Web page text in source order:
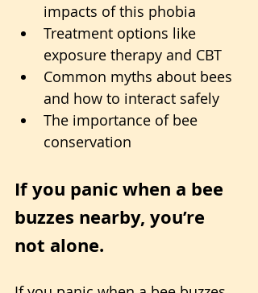
impacts of this phobia
Treatment options like
exposure therapy and CBT
Common myths about bees
and how to interact safely
The importance of bee
conservation
If you panic when a bee
buzzes nearby, you’re
not alone.